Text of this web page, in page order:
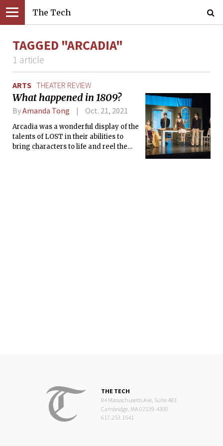
The Tech
TAGGED "ARCADIA"
1 article
ARTS THEATER REVIEW
What happened in 1809?
ByAmanda Tong Oct. 21, 2021
Arcadia was a wonderful display of the
talents of LOST in their abilities to
bring characters to life and reel the
THE TECH
84 Massachusetts Ave, Suite 483
Cambridge, MA 02139-4300
617.253.1541